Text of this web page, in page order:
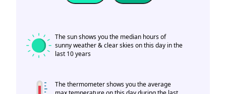
The sun shows you the median hours of
sunny weather & clear skies on this day in the
last 10 years
The thermometer shows you the average